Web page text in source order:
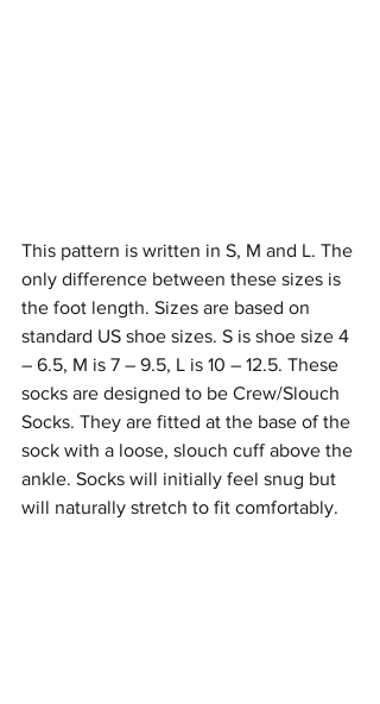
This pattern is written in S, M and L. The
only difference between these sizes is
the foot length. Sizes are based on
standard US shoe sizes. S is shoe size 4
– 6.5, M is 7 – 9.5, L is 10 – 12.5. These
socks are designed to be Crew/Slouch
Socks. They are fitted at the base of the
sock with a loose, slouch cuff above the
ankle. Socks will initially feel snug but
will naturally stretch to fit comfortably.